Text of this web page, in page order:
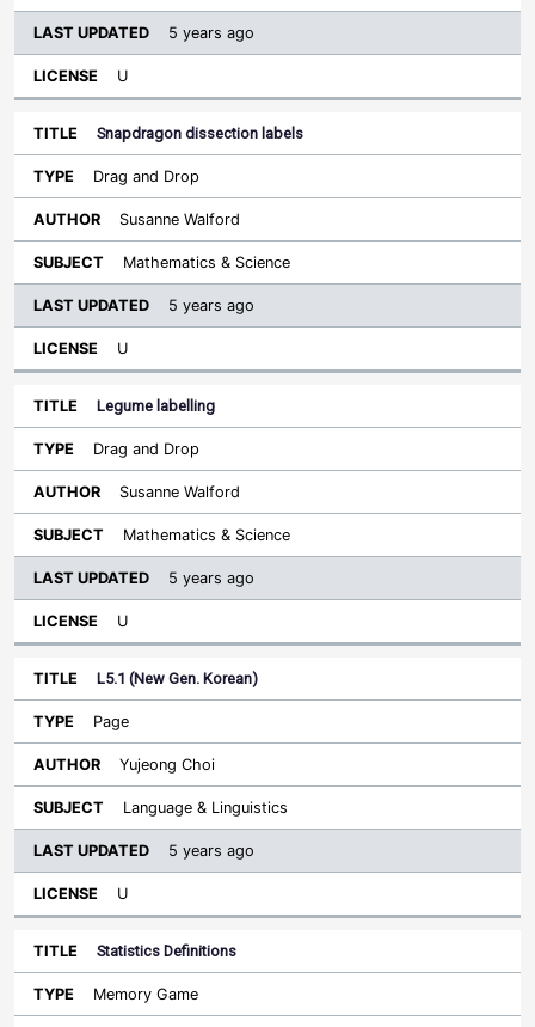
5 years ago
U
Snapdragon dissection labels
Drag and Drop
Susanne Walford
Mathematics & Science
5 years ago
U
Legume labelling
Drag and Drop
Susanne Walford
Mathematics & Science
5 years ago
U
L5.1 (New Gen. Korean)
Page
Yujeong Choi
Language & Linguistics
5 years ago
U
Statistics Definitions
Memory Game